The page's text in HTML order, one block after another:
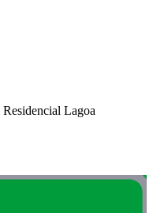
Lagoa